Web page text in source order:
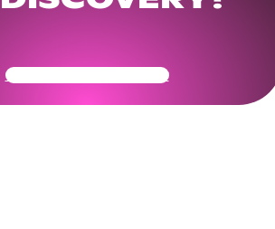
Get Your Community Ready